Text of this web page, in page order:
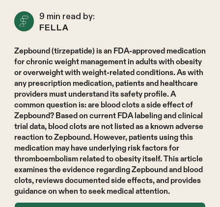
9 min read by:
FELLA
Zepbound (tirzepatide) is an FDA-approved medication
for chronic weight management in adults with obesity
or overweight with weight-related conditions. As with
any prescription medication, patients and healthcare
providers must understand its safety profile. A
common question is: are blood clots a side effect of
Zepbound? Based on current FDA labeling and clinical
trial data, blood clots are not listed as a known adverse
reaction to Zepbound. However, patients using this
medication may have underlying risk factors for
thromboembolism related to obesity itself. This article
examines the evidence regarding Zepbound and blood
clots, reviews documented side effects, and provides
guidance on when to seek medical attention.